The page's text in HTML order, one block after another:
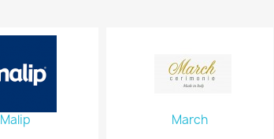
Malip March